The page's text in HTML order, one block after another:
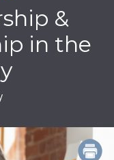
&
in the